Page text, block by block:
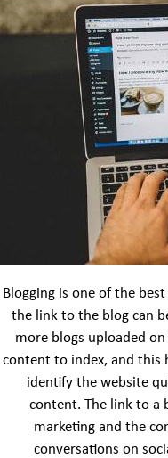
Blogging is one of the
the link to the blog can
more blogs uploaded
content to index, and this
identify the website
content. The link to a
marketing and the
conversations on